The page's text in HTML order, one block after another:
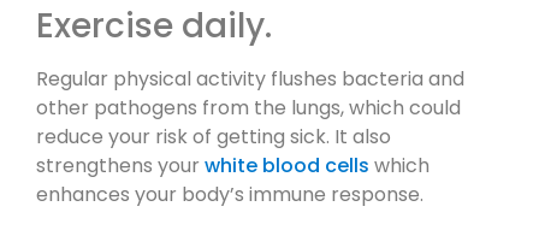
Exercise daily.
Regular physical activity flushes bacteria and
other pathogens from the lungs, which could
reduce your risk of getting sick. It also
strengthens your white blood cells which
enhances your body’s immune response.